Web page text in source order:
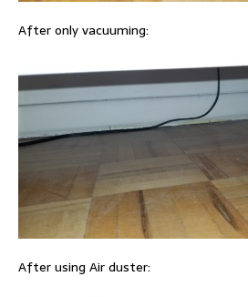
After only vacuuming:
After using Air duster: